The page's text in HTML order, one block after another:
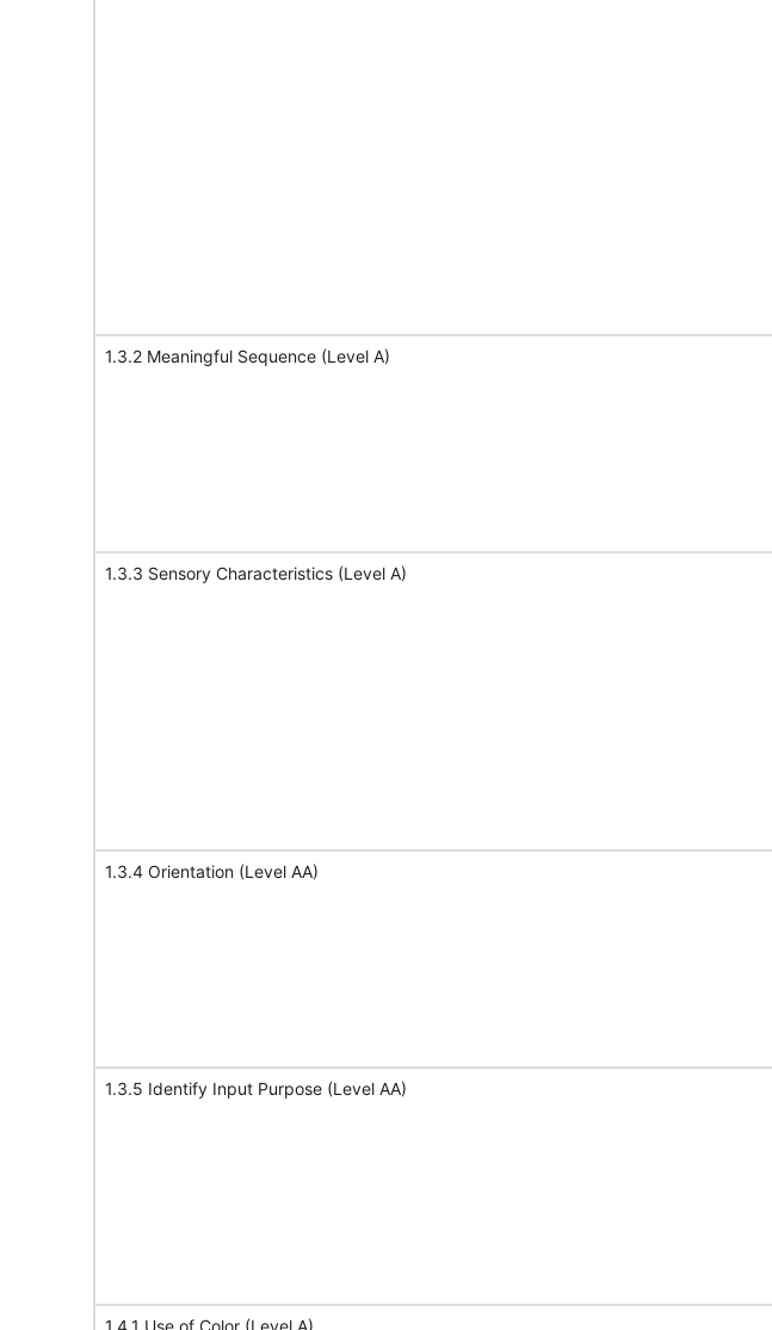
1.3.2 Meaningful Sequence (Level A)
1.3.3 Sensory Characteristics (Level A)
1.3.4 Orientation (Level AA)
1.3.5 Identify Input Purpose (Level AA)
1.4.1 Use of Color (Level A)